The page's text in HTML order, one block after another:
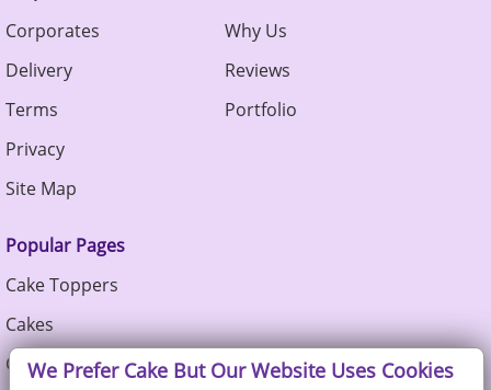
Corporates
Delivery
Terms
Privacy
Site Map
Why Us
Reviews
Portfolio
Popular Pages
Cake Toppers
Cakes
Cupcakes
We Prefer Cake But Our Website Uses Cookies